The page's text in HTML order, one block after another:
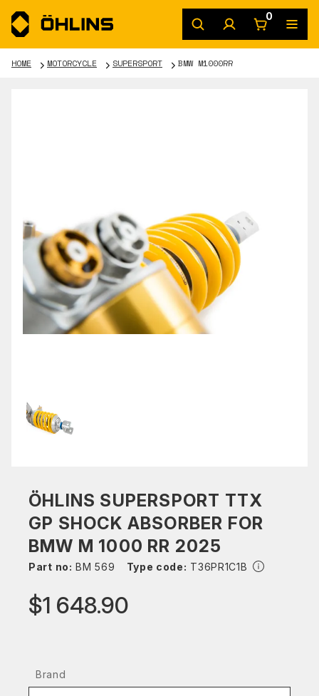
0
HOME MOTORCYCLE SUPERSPORT BMW M1000RR
ÖHLINS SUPERSPORT TTX
GP SHOCK ABSORBER FOR
BMW M 1000 RR 2025
Part no: BM 569 Type code: T36PR1C1B
$1 648.90
Brand